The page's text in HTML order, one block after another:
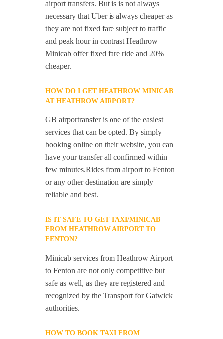
airport transfers. But is is not always
necessary that Uber is always cheaper as
they are not fixed fare subject to traffic
and peak hour in contrast Heathrow
Minicab offer fixed fare ride and 20%
cheaper.
HOW DO I GET HEATHROW MINICAB
AT HEATHROW AIRPORT?
GB airportransfer is one of the easiest
services that can be opted. By simply
booking online on their website, you can
have your transfer all confirmed within
few minutes.Rides from airport to Fenton
or any other destination are simply
reliable and best.
IS IT SAFE TO GET TAXI/MINICAB
FROM HEATHROW AIRPORT TO
FENTON?
Minicab services from Heathrow Airport
to Fenton are not only competitive but
safe as well, as they are registered and
recognized by the Transport for Gatwick
authorities.
HOW TO BOOK TAXI FROM